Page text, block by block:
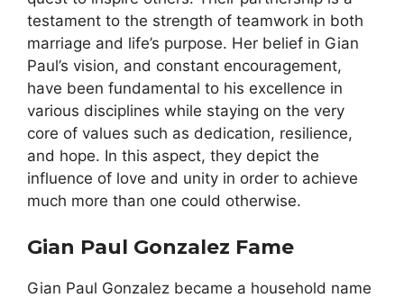
testament to the strength of teamwork in both
marriage and life’s purpose. Her belief in Gian
Paul’s vision, and constant encouragement,
have been fundamental to his excellence in
various disciplines while staying on the very
core of values such as dedication, resilience,
and hope. In this aspect, they depict the
influence of love and unity in order to achieve
much more than one could otherwise.
Gian Paul Gonzalez Fame
Gian Paul Gonzalez became a household name